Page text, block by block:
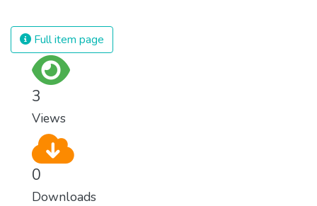
and resources on treating illnesses that are
surprisingly easy to prevent. The new goal
Full item page
3
Views
0
Downloads